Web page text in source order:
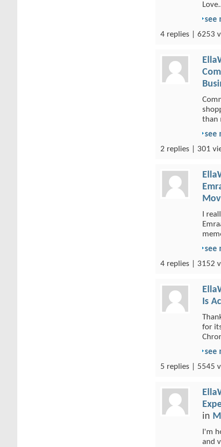
see
4 replies | 6253
than
see
2 replies | 301
I
see
4 replies | 3152
Is
for
see
5 replies | 5545
in
I'm
and